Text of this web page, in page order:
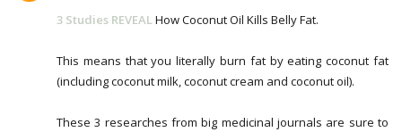
3 Studies REVEALHow Coconut Oil Kills Belly Fat.
This means that you literally burn fat by eating coconut fat
(including coconut milk, coconut cream and coconut oil).
These 3 researches from big medicinal journals are sure to